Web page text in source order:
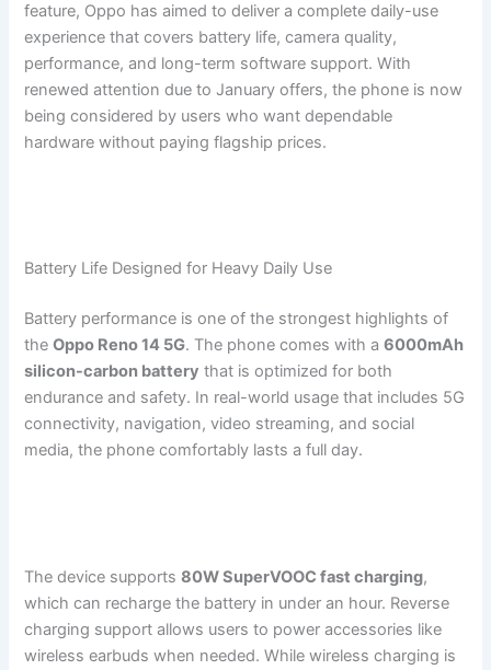
feature, Oppo has aimed to deliver a complete daily-use
experience that covers battery life, camera quality,
performance, and long-term software support. With
renewed attention due to January offers, the phone is now
being considered by users who want dependable
hardware without paying flagship prices.
Battery Life Designed for Heavy Daily Use
Battery performance is one of the strongest highlights of
theOppo Reno 14 5G. The phone comes with a6000mAh
silicon-carbon battery that is optimized for both
endurance and safety. In real-world usage that includes 5G
connectivity, navigation, video streaming, and social
media, the phone comfortably lasts a full day.
The device supports80W SuperVOOC fast charging,
which can recharge the battery in under an hour. Reverse
charging support allows users to power accessories like
wireless earbuds when needed. While wireless charging is